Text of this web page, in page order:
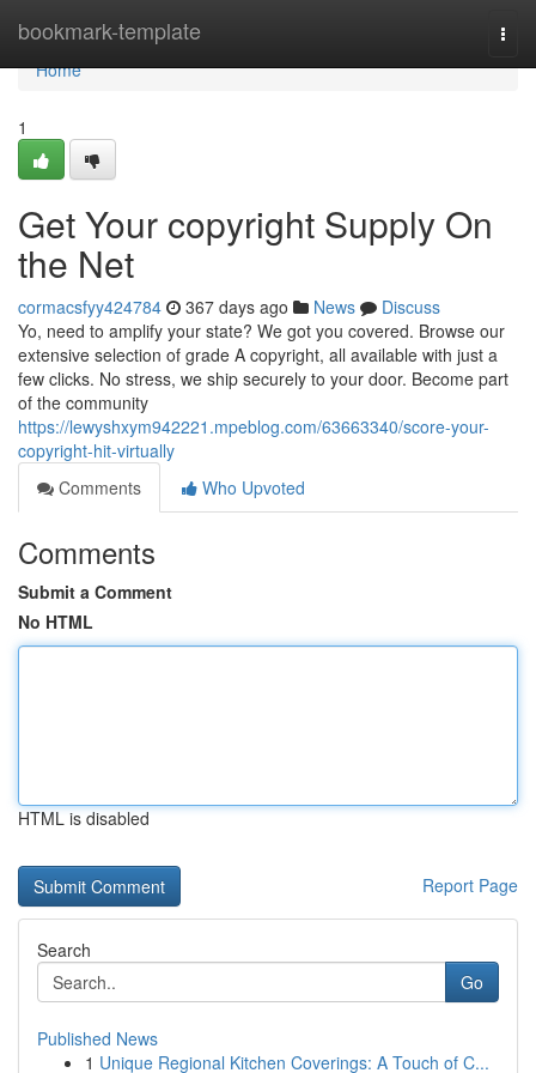
bookmark-template
Home
Home
1
Get Your copyright Supply On
the Net
cormacsfyy424784 367 days ago News
Discuss
Yo, need to amplify your state? We got you covered. Browse our
extensive selection of grade A copyright, all available with just a
few clicks. No stress, we ship securely to your door. Become part
of the community
https://lewyshxym942221.mpeblog.com/63663340/score-your-
copyright-hit-virtually
Comments
Who Upvoted
Comments
Submit a Comment
No HTML
HTML is disabled
Report Page
Search
Go
Published News
1 Unique Regional Kitchen Coverings: A Touch of C...